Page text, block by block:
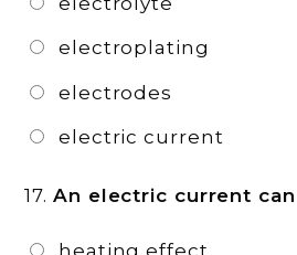
electroplating
electrodes
electric current
17. An electric current